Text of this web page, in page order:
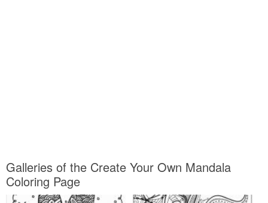
Galleries of the Create Your Own Mandala
Coloring Page